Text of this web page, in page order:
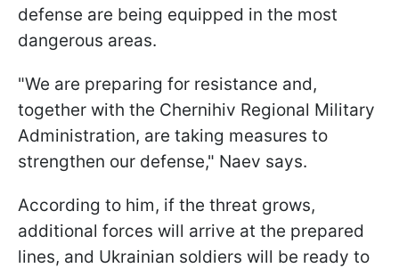
defense are being equipped in the most
dangerous areas.
"We are preparing for resistance and,
together with the Chernihiv Regional Military
Administration, are taking measures to
strengthen our defense," Naev says.
According to him, if the threat grows,
additional forces will arrive at the prepared
lines, and Ukrainian soldiers will be ready to